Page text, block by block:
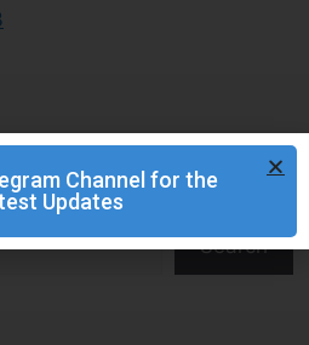
Search
Channel for the
Updates